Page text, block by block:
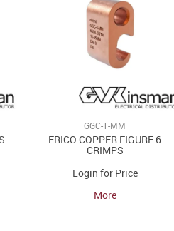
GGC-1-MM
ERICO COPPER FIGURE 6
CRIMPS
Login for Price
More